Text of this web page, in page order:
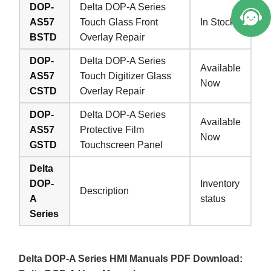
DOP-
AS57
BSTD
Delta DOP-A Series
Touch Glass Front
Overlay Repair
In Stock
DOP-
AS57
CSTD
Delta DOP-A Series
Touch Digitizer Glass
Overlay Repair
Available
Now
DOP-
AS57
GSTD
Delta DOP-A Series
Protective Film
Touchscreen Panel
Available
Now
Delta
DOP-
A
Series
Description
Inventory
status
Delta DOP-A Series HMI Manuals PDF Download: